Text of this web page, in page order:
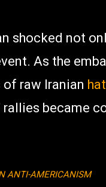
shocked not
As the
raw Iranian
rallies became
ANTI-AMERICANISM